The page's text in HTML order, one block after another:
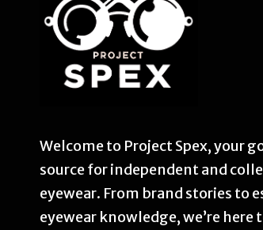
Welcome to Project Spex, your
source for independent and
eyewear. From brand stories to
eyewear knowledge, we’re here